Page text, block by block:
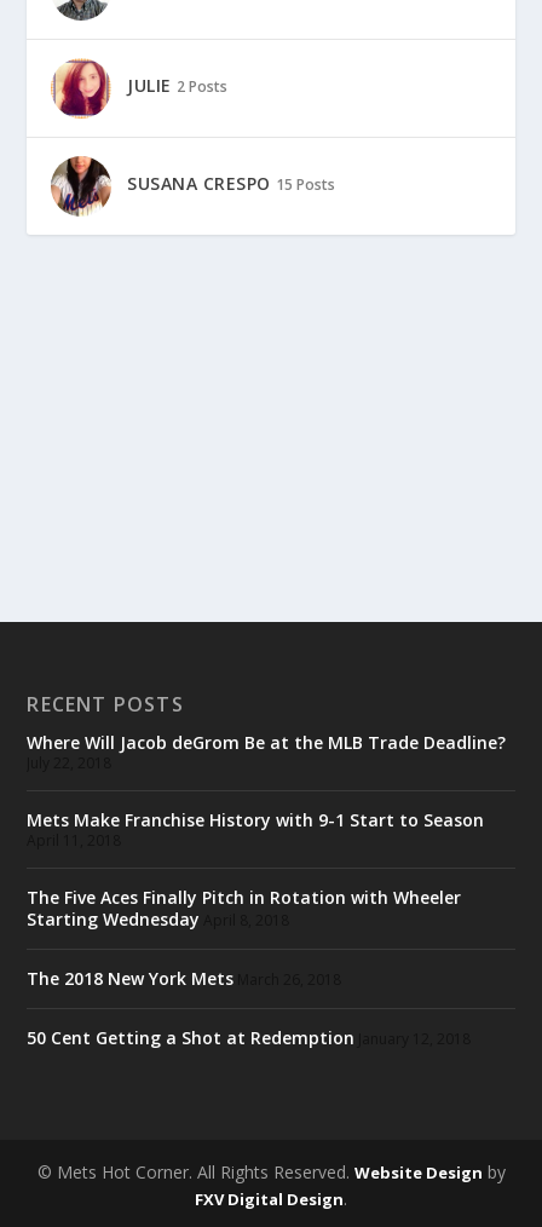
JULIE 2 Posts
SUSANA CRESPO 15 Posts
RECENT POSTS
Where Will Jacob deGrom Be at the MLB Trade Deadline?
Mets Make Franchise History with 9-1 Start to Season
The Five Aces Finally Pitch in Rotation with Wheeler
Starting Wednesday
The 2018 New York Mets
50 Cent Getting a Shot at Redemption
© Mets Hot Corner. All Rights Reserved. Website Design by
FXV Digital Design.